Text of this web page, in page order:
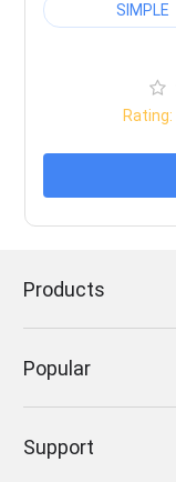
SIMPLE
Rating:
Products
Popular
Support